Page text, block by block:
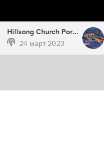
Hillsong Church Portugal
24 март 2023